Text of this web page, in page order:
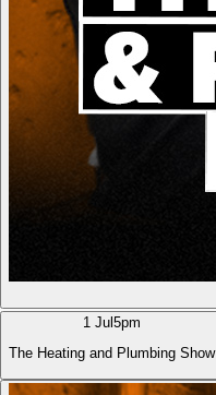
1 Jul 5pm
The Heating and Plumbing Show